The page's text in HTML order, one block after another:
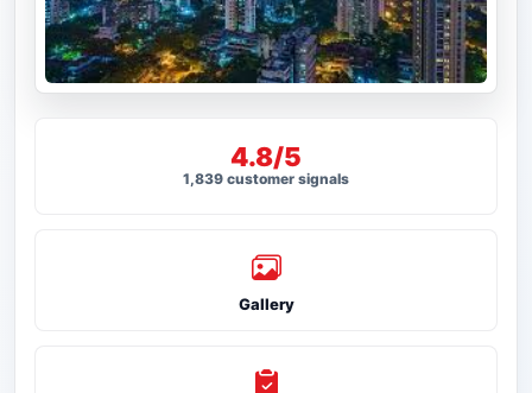
4.8/5
1,839 customer signals
Gallery